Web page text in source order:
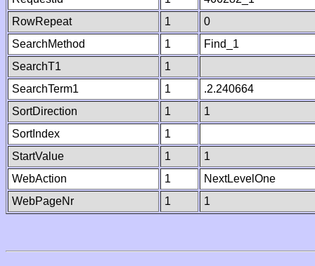
RowRepeat
1
0
SearchMethod
1
Find_1
SearchT1
1
SearchTerm1
1
.2.240664
SortDirection
1
1
SortIndex
1
StartValue
1
1
WebAction
1
NextLevelOne
WebPageNr
1 1